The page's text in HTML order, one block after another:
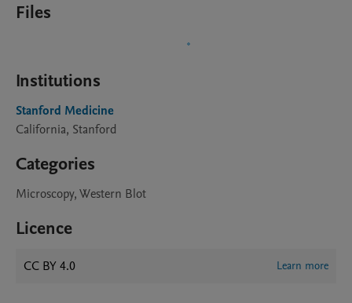
Files
Institutions
Stanford Medicine
California, Stanford
Categories
Microscopy, Western Blot
Licence
CC BY 4.0 Learn more